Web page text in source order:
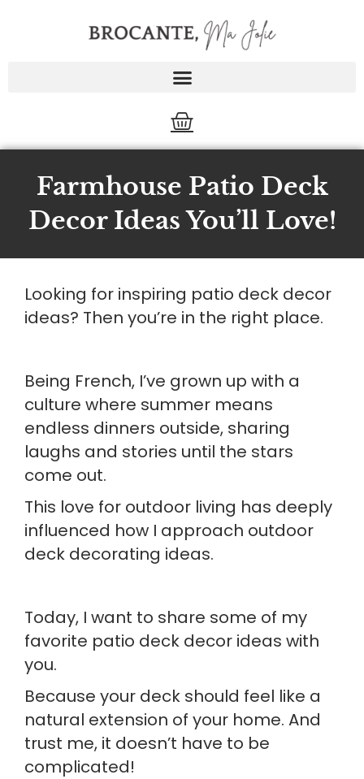
Cart
Farmhouse Patio Deck
Decor Ideas You’ll Love!
Looking for inspiring patio deck decor
ideas? Then you’re in the right place.
Being French, I’ve grown up with a
culture where summer means
endless dinners outside, sharing
laughs and stories until the stars
come out.
This love for outdoor living has deeply
influenced how I approach outdoor
deck decorating ideas.
Today, I want to share some of my
favorite patio deck decor ideas with
you.
Because your deck should feel like a
natural extension of your home. And
trust me, it doesn’t have to be
complicated!